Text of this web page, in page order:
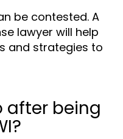
be contested. A
lawyer will help
and strategies to
after being